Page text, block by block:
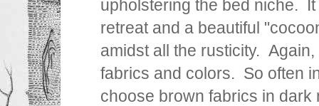
upholstering the bed niche.
retreat and a beautiful
amidst all the rusticity.
fabrics and colors. So often
choose brown fabrics in